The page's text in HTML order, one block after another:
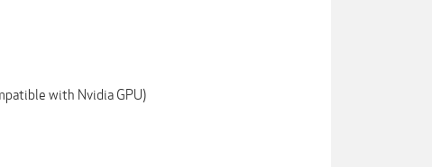
with Nvidia GPU)